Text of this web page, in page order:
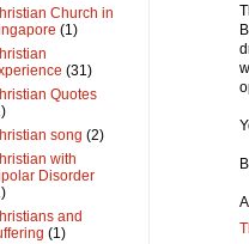
Church in
(1)
(31)
Quotes
song (2)
with
Disorder
and
(1)